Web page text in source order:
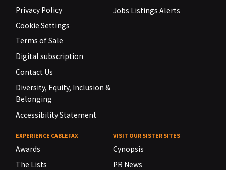
Privacy Policy
Cookie Settings
Terms of Sale
Digital subscription
Contact Us
Diversity, Equity, Inclusion &
Belonging
Accessibility Statement
Jobs Listings Alerts
EXPERIENCE CABLEFAX
Awards
The Lists
VISIT OUR SISTER SITES
Cynopsis
PR News